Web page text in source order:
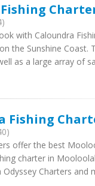
with Caloundra
the Sunshine Coast.
as a large array of
Fishing
offer the best
charter in
Charters and